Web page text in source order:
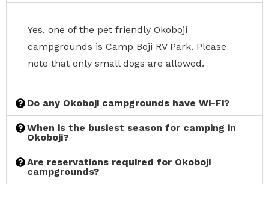
Yes, one of the pet friendly Okoboji
campgrounds is Camp Boji RV Park. Please
note that only small dogs are allowed.
Do any Okoboji campgrounds have Wi-Fi?
When is the busiest season for camping in
Okoboji?
Are reservations required for Okoboji
campgrounds?